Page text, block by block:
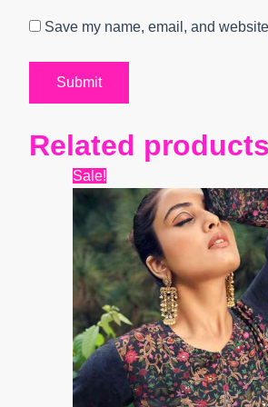
Save my name, email, and
Related products
Sale!
price
was:
₹8,999.
price
is:
₹7,806.